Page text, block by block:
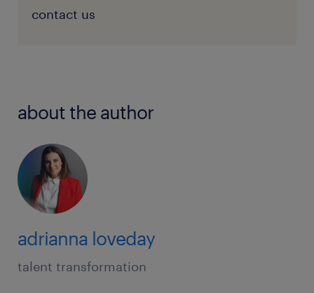
contact us
about the author
adrianna loveday
talent transformation